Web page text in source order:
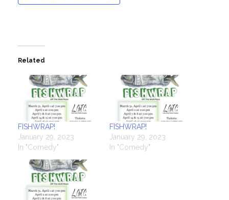
Related
FISHWRAP!
January 29, 2023
In "Comedy"
FISHWRAP!
January 29, 2023
In "Comedy"